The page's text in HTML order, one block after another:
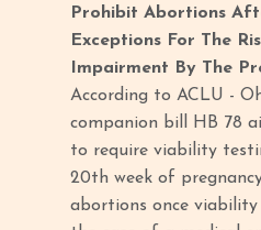
Prohibit Abortions
Exceptions For The
Impairment By The
According to ACLU -
companion bill HB 78
to require viability
20th week of
abortions once viability